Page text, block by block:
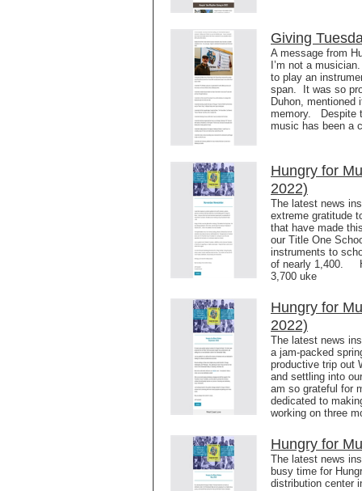
Giving
A message from
I’m not a
to play an
span. It was so
Duhon, mentioned
memory. Despite
music has been a
Hungry for
2022)
The latest news
extreme gratitude
that have made
our Title One
instruments to
of nearly 1,400.
3,700 uke
Hungry for
2022)
The latest news
a jam-packed
productive trip out
and settling into
am so grateful for
dedicated to
working on three
Hungry for
The latest news
busy time for
distribution center